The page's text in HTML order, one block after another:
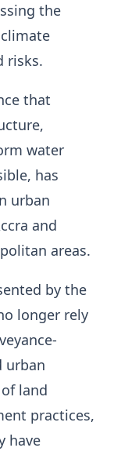
the
risks.
that
water
has
urban
and
areas.
by the
longer rely
urban
land
practices,
have